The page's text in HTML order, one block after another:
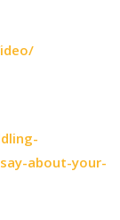
about-your-